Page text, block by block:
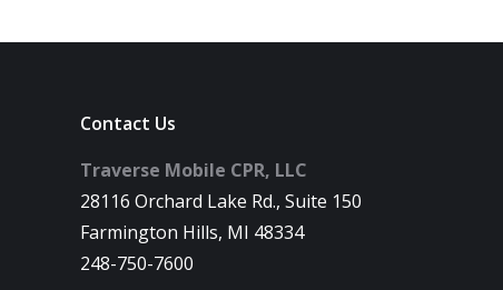
Contact Us
Traverse Mobile CPR, LLC
28116 Orchard Lake Rd., Suite 150
Farmington Hills, MI 48334
248-750-7600